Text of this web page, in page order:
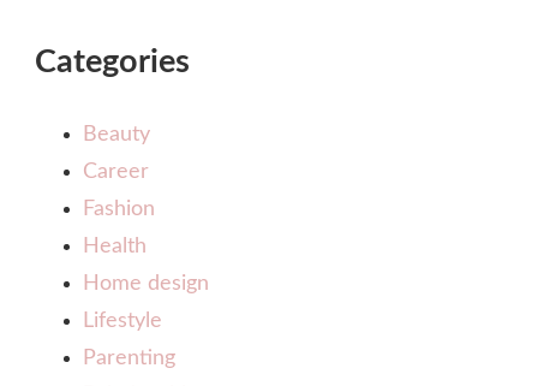
Categories
Beauty
Career
Fashion
Health
Home design
Lifestyle
Parenting